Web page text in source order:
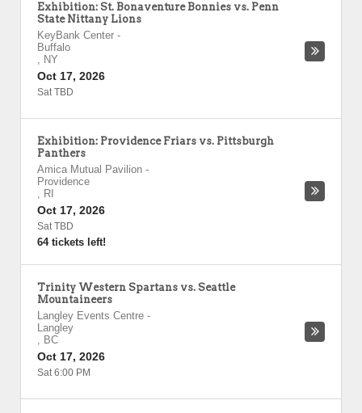
Exhibition: St. Bonaventure Bonnies vs. Penn
State Nittany Lions
KeyBank Center -
Buffalo
, NY
Oct 17, 2026
Sat TBD
Exhibition: Providence Friars vs. Pittsburgh
Panthers
Amica Mutual Pavilion -
Providence
, RI
Oct 17, 2026
Sat TBD
64 tickets left!
Trinity Western Spartans vs. Seattle
Mountaineers
Langley Events Centre -
Langley
, BC
Oct 17, 2026
Sat 6:00 PM